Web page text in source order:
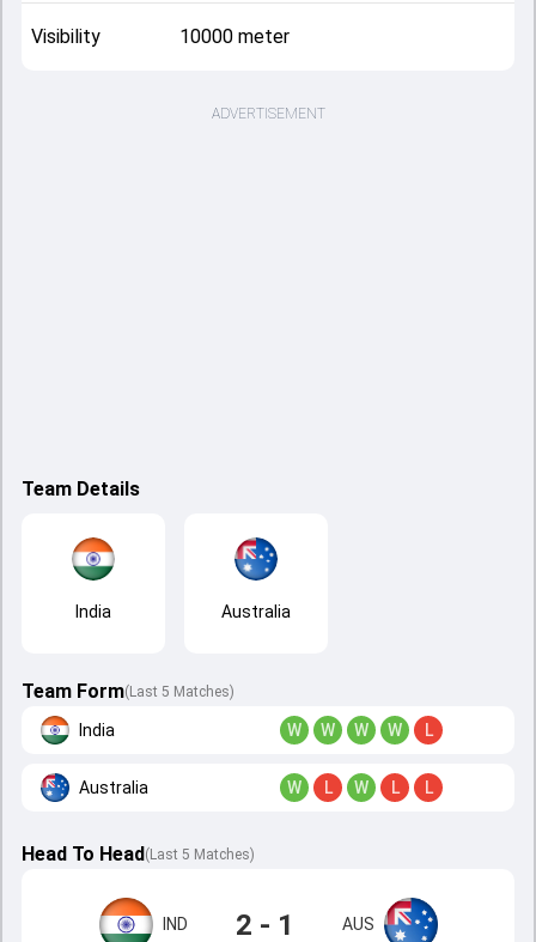
Visibility 10000 meter
ADVERTISEMENT
Team Details
India Australia
Team Form(Last 5 Matches)
India W W W W L
Australia W L W L L
Head To Head( Last 5 Matches)
IND 2 - 1 AUS